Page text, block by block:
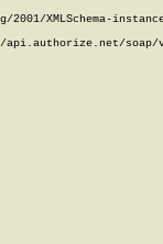
XMLSchema-
api.authorize.net/soap/